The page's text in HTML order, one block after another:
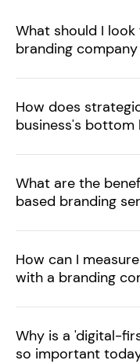
What should I
branding
How does
business's bottom
What are the
based branding
How can I
with a branding
Why is a 'digital-
so important